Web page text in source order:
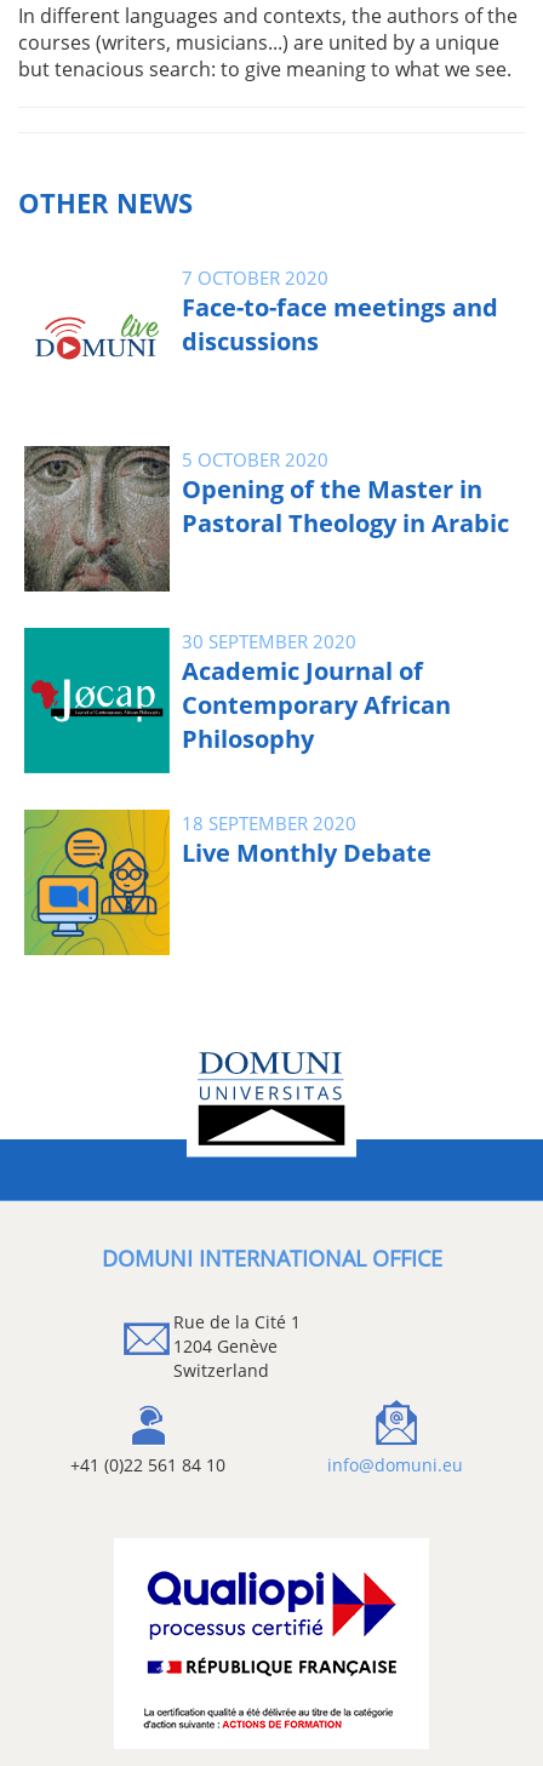
In different languages and contexts, the authors of the
courses (writers, musicians...) are united by a unique
but tenacious search: to give meaning to what we see.
OTHER NEWS
7 OCTOBER 2020
Face-to-face meetings and
discussions
5 OCTOBER 2020
Opening of the Master in
Pastoral Theology in Arabic
30 SEPTEMBER 2020
Academic Journal of
Contemporary African
Philosophy
18 SEPTEMBER 2020
Live Monthly Debate
DOMUNI INTERNATIONAL OFFICE
Rue de la Cité 1
1204 Genève
Switzerland
+41 (0)22 561 84 10 info@domuni.eu